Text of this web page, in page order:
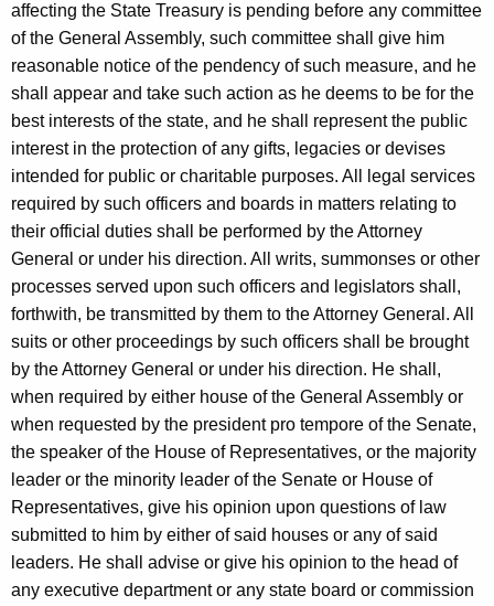
affecting the State Treasury is pending before any committee
of the General Assembly, such committee shall give him
reasonable notice of the pendency of such measure, and he
shall appear and take such action as he deems to be for the
best interests of the state, and he shall represent the public
interest in the protection of any gifts, legacies or devises
intended for public or charitable purposes. All legal services
required by such officers and boards in matters relating to
their official duties shall be performed by the Attorney
General or under his direction. All writs, summonses or other
processes served upon such officers and legislators shall,
forthwith, be transmitted by them to the Attorney General. All
suits or other proceedings by such officers shall be brought
by the Attorney General or under his direction. He shall,
when required by either house of the General Assembly or
when requested by the president pro tempore of the Senate,
the speaker of the House of Representatives, or the majority
leader or the minority leader of the Senate or House of
Representatives, give his opinion upon questions of law
submitted to him by either of said houses or any of said
leaders. He shall advise or give his opinion to the head of
any executive department or any state board or commission